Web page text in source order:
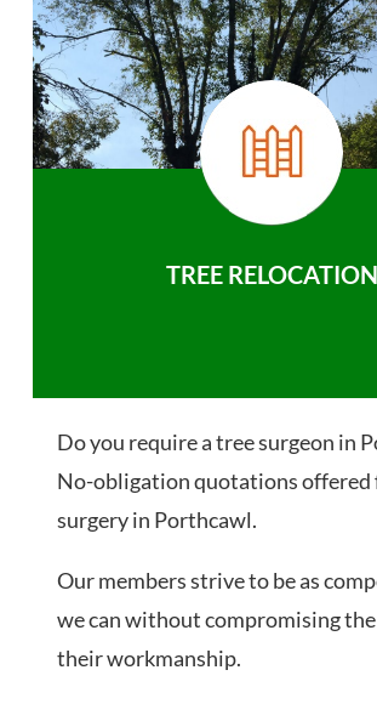
TREE RELOCATION
Do you require a tree surgeon in
No-obligation quotations offered
surgery in Porthcawl.
Our members strive to be as
we can without compromising
their workmanship.